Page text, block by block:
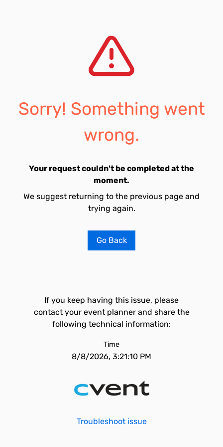
Sorry! Something went
wrong.
Your request couldn't be completed at the
moment.
We suggest returning to the previous page and
trying again.
Go Back
If you keep having this issue, please
contact your event planner and share the
following technical information:
Time
8/8/2026, 3:21:10 PM
Troubleshoot issue